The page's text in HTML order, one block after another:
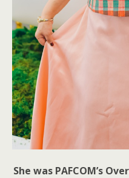
She was PAFCOM’s